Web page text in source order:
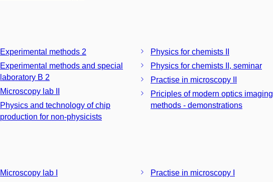
Experimental methods 2
Experimental methods and special
laboratory B 2
Microscopy lab II
Physics and technology of chip
production for non-physicists
Physics for chemists II
Physics for chemists II, seminar
Practise in microscopy II
Priciples of modern optics imaging
methods - demonstrations
Microscopy lab I
Practise in microscopy I